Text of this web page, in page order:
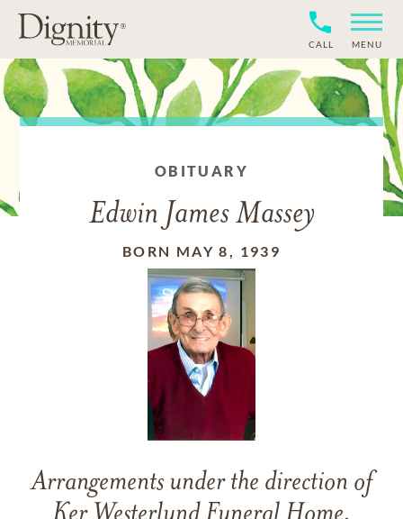
CALL MENU
OBITUARY
Edwin James Massey
BORN MAY 8, 1939
Arrangements under the direction of